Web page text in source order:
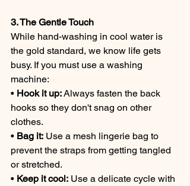
3. The Gentle Touch
While hand-washing in cool water is
the gold standard, we know life gets
busy. If you must use a washing
machine:
• Hook it up: Always fasten the back
hooks so they don't snag on other
clothes.
• Bag it: Use a mesh lingerie bag to
prevent the straps from getting tangled
or stretched.
• Keep it cool: Use a delicate cycle with